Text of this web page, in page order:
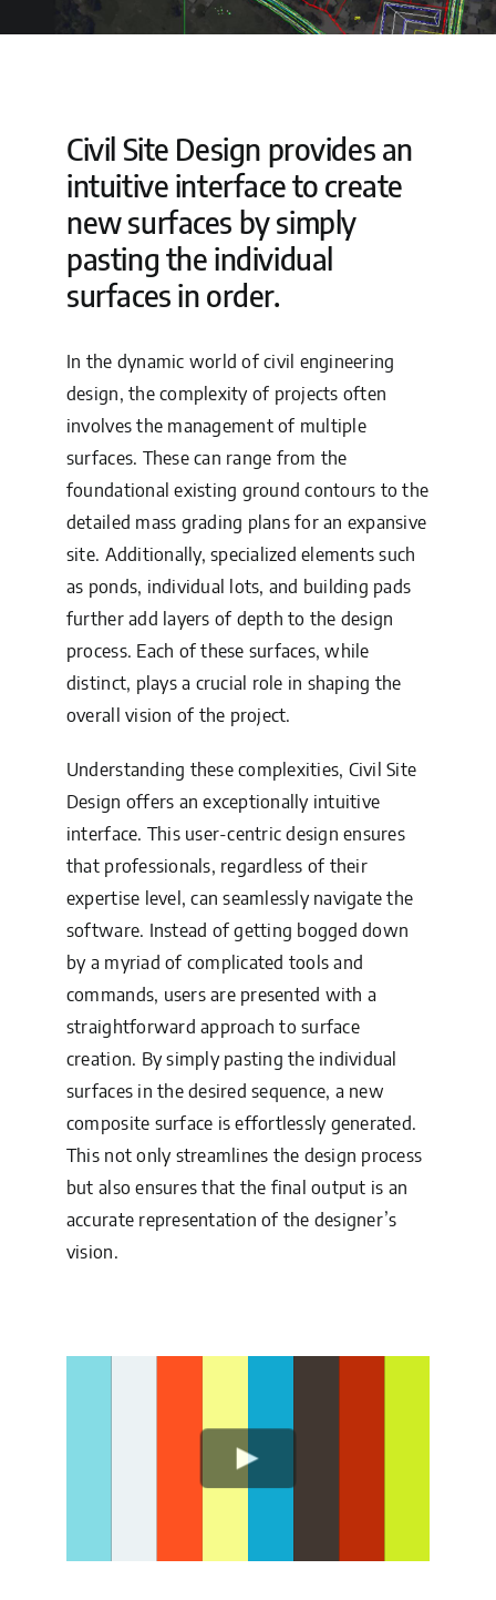
Support
Civil Site Design provides an
intuitive interface to create
new surfaces by simply
pasting the individual
surfaces in order.
In the dynamic world of civil engineering
design, the complexity of projects often
involves the management of multiple
surfaces. These can range from the
foundational existing ground contours to the
detailed mass grading plans for an expansive
site. Additionally, specialized elements such
as ponds, individual lots, and building pads
further add layers of depth to the design
process. Each of these surfaces, while
distinct, plays a crucial role in shaping the
overall vision of the project.
Understanding these complexities, Civil Site
Design offers an exceptionally intuitive
interface. This user-centric design ensures
that professionals, regardless of their
expertise level, can seamlessly navigate the
software. Instead of getting bogged down
by a myriad of complicated tools and
commands, users are presented with a
straightforward approach to surface
creation. By simply pasting the individual
surfaces in the desired sequence, a new
composite surface is effortlessly generated.
This not only streamlines the design process
but also ensures that the final output is an
accurate representation of the designer’s
vision.